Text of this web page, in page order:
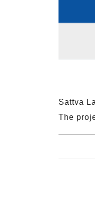
Sattva
The